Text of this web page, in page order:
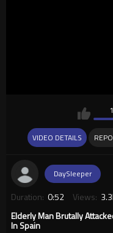
VIDEO DETAILS
DaySleeper
Duration: 0:52 Views:
Elderly Man Brutally
In Spain